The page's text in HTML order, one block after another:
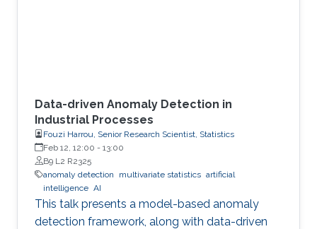
Data-driven Anomaly Detection in
Industrial Processes
Fouzi Harrou, Senior Research Scientist, Statistics
Feb 12, 12:00 - 13:00
B9 L2 R2325
anomaly detection
multivariate statistics artificial
intelligence AI
This talk presents a model-based anomaly
detection framework, along with data-driven